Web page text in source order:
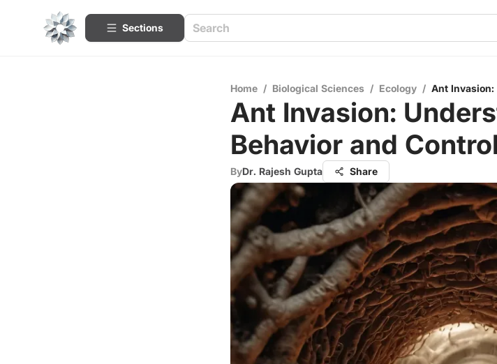
Sections
Home / Biological Sciences / Ecology / Ant
Ant Invasion:
Behavior and Control
ByDr. Rajesh Gupta Share